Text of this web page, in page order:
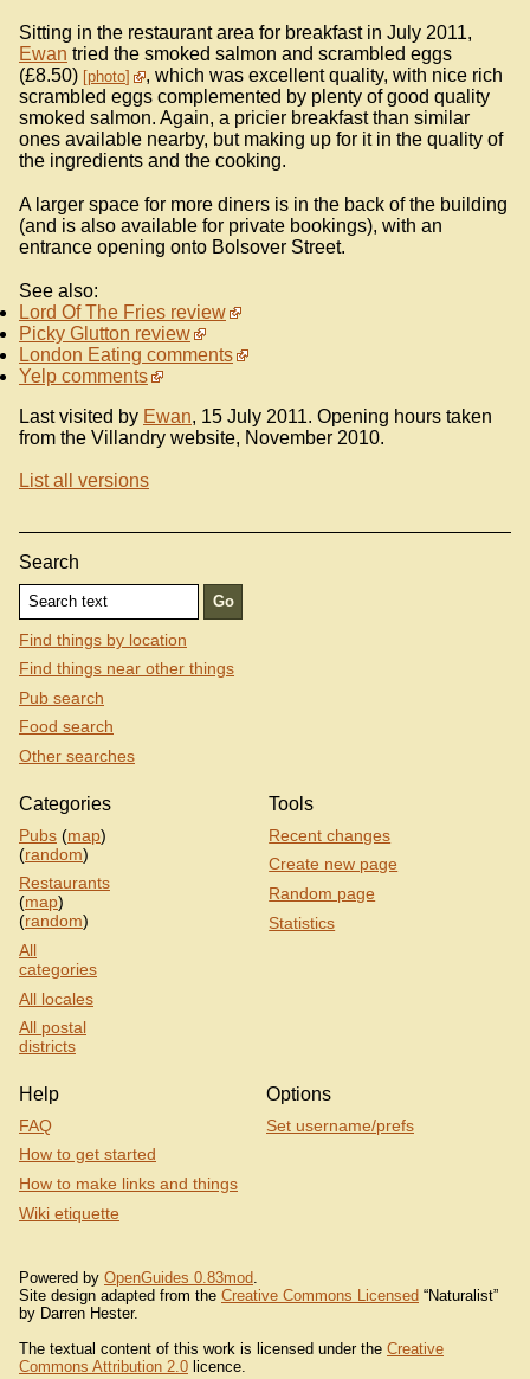
Sitting in the restaurant area for breakfast in July 2011,
Ewan tried the smoked salmon and scrambled eggs
(£8.50) photo
, which was excellent quality, with nice rich
scrambled eggs complemented by plenty of good quality
smoked salmon. Again, a pricier breakfast than similar
ones available nearby, but making up for it in the quality of
the ingredients and the cooking.
A larger space for more diners is in the back of the building
(and is also available for private bookings), with an
entrance opening onto Bolsover Street.
See also:
Lord Of The Fries review
Picky Glutton review
London Eating comments
Yelp comments
Last visited by Ewan, 15 July 2011. Opening hours taken
from the Villandry website, November 2010.
List all versions
Search
Find things by location
Find things near other things
Pub search
Food search
Other searches
Categories
Pubs (map)
(random)
Restaurants
(map)
(random)
All
categories
All locales
All postal
districts
Tools
Recent changes
Create new page
Random page
Statistics
Help
FAQ
How to get started
How to make links and things
Wiki etiquette
Options
Set username/prefs
Powered by OpenGuides 0.83mod.
Site design adapted from the Creative Commons Licensed “Naturalist”
by Darren Hester.
The textual content of this work is licensed under the Creative
Commons Attribution 2.0 licence.